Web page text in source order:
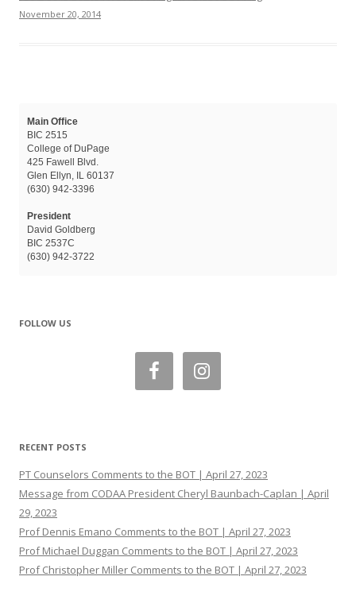
November 20, 2014
Main Office
BIC 2515
College of DuPage
425 Fawell Blvd.
Glen Ellyn, IL 60137
(630) 942-3396
President
David Goldberg
BIC 2537C
(630) 942-3722
FOLLOW US
RECENT POSTS
PT Counselors Comments to the BOT | April 27, 2023
Message from CODAA President Cheryl Baunbach-Caplan | April
29, 2023
Prof Dennis Emano Comments to the BOT | April 27, 2023
Prof Michael Duggan Comments to the BOT | April 27, 2023
Prof Christopher Miller Comments to the BOT | April 27, 2023